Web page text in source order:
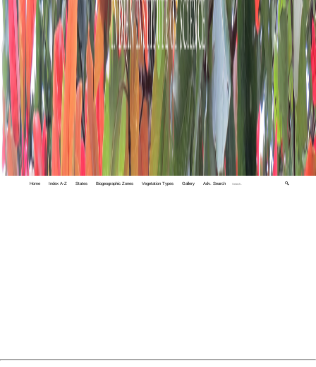
Home Index A-Z States Biogeographic Zones Vegetation Types Gallery Adv. Search 🔍